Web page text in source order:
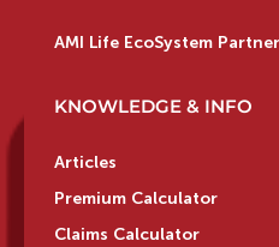
AMI Life EcoSystem
KNOWLEDGE & INFO
Articles
Premium Calculator
Claims Calculator